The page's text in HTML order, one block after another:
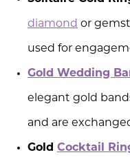
diamond or
used for
Gold Wedding
elegant gold
and are
Gold Cocktail